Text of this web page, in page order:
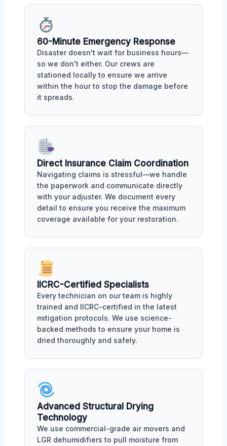
60-Minute Emergency Response
Disaster doesn't wait for business hours—
so we don't either. Our crews are
stationed locally to ensure we arrive
within the hour to stop the damage before
it spreads.
Direct Insurance Claim Coordination
Navigating claims is stressful—we handle
the paperwork and communicate directly
with your adjuster. We document every
detail to ensure you receive the maximum
coverage available for your restoration.
IICRC-Certified Specialists
Every technician on our team is highly
trained and IICRC-certified in the latest
mitigation protocols. We use science-
backed methods to ensure your home is
dried thoroughly and safely.
Advanced Structural Drying
Technology
We use commercial-grade air movers and
LGR dehumidifiers to pull moisture from